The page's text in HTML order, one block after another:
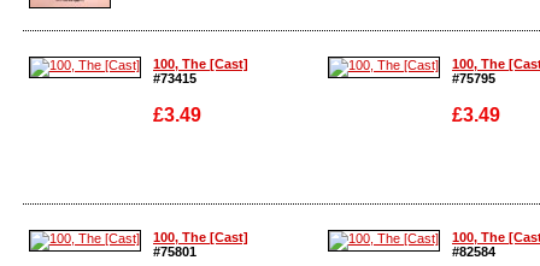
Enlarge Enlarge
100, The [Cast]
#73415
£3.49
Enlarge
100, The
#75795
£3.49
Enlarge
100, The [Cast]
#75801
100, The
#82584